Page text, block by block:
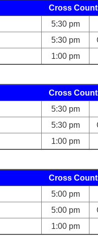
Cross
5:30 pm
5:30 pm
1:00 pm
Cross
5:30 pm
5:30 pm
1:00 pm
Cross
5:00 pm
5:00 pm
1:00 pm